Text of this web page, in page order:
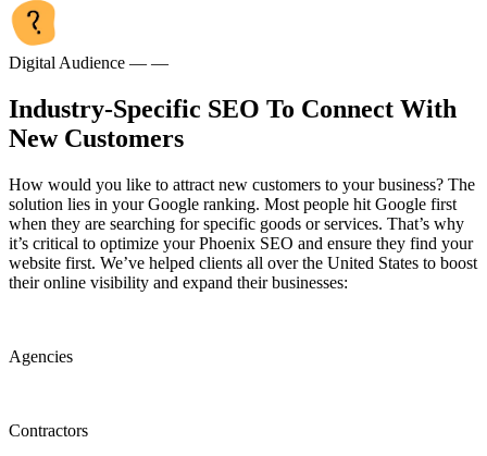
Digital Audience — —
Industry-Specific SEO To Connect With
New Customers
How would you like to attract new customers to your business? The
solution lies in your Google ranking. Most people hit Google first
when they are searching for specific goods or services. That’s why
it’s critical to optimize your Phoenix SEO and ensure they find your
website first. We’ve helped clients all over the United States to boost
their online visibility and expand their businesses:
Agencies
Contractors